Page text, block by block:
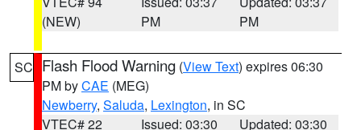
(NEW)
PM
PM
SC Flash Flood Warning (View Text) expires 06:30
PM byCAE (MEG)
Newberry, Saluda, Lexington, in SC
VTEC# 22
Issued: 03:30
Updated: 03:30